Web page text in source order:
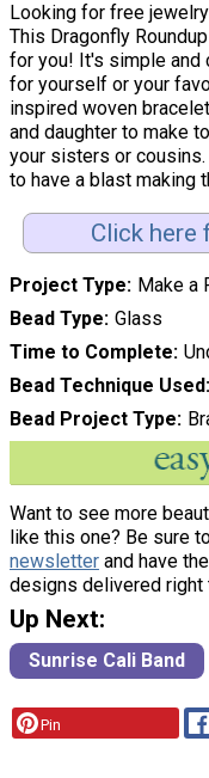
Looking for free
This Dragonfly
for you! It's simple and
for yourself or your
inspired woven
and daughter to make
your sisters or
to have a blast making
Click here
Project Type Make a
Bead Type Glass
Time to Complete
Bead Technique Used
Bead Project Type
Want to see more
like this one? Be sure
newsletter and have
designs delivered right
Up Next:
Sunrise Cali Band
Pin